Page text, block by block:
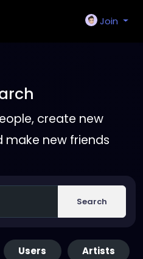
Join
create new
new friends
Search
Users Artists